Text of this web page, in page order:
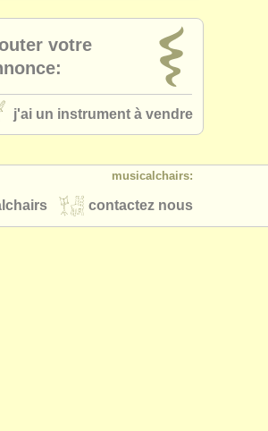
votre
j'ai un instrument à vendre
musicalchairs:
contactez nous